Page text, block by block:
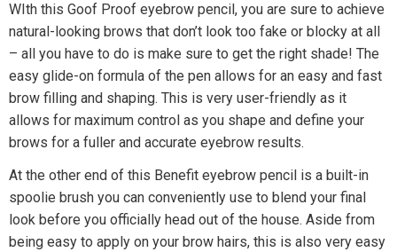
WIth this Goof Proof eyebrow pencil, you are sure to achieve
natural-looking brows that don’t look too fake or blocky at all
– all you have to do is make sure to get the right shade! The
easy glide-on formula of the pen allows for an easy and fast
brow filling and shaping. This is very user-friendly as it
allows for maximum control as you shape and define your
brows for a fuller and accurate eyebrow results.
At the other end of this Benefit eyebrow pencil is a built-in
spoolie brush you can conveniently use to blend your final
look before you officially head out of the house. Aside from
being easy to apply on your brow hairs, this is also very easy